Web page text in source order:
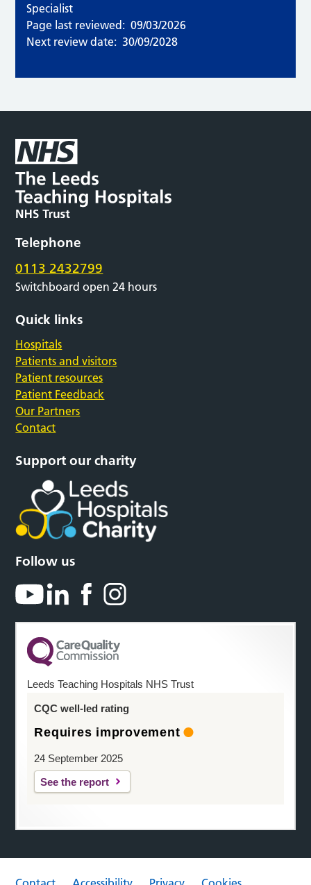
Specialist
Page last reviewed: 09/03/2026
Next review date: 30/09/2028
Telephone
0113 2432799
Switchboard open 24 hours
Quick links
Hospitals
Patients and visitors
Patient resources
Patient Feedback
Our Partners
Contact
Support our charity
Follow us
Leeds Teaching Hospitals NHS Trust
CQC well-led rating
Requires improvement
24 September 2025
See the report